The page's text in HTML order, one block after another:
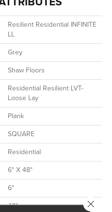
Resilient Residential INFINITE
LL
Grey
Shaw Floors
Residential Resilient LVT-
Loose Lay
Plank
SQUARE
Residential
6" X 48"
6"
48"
Close